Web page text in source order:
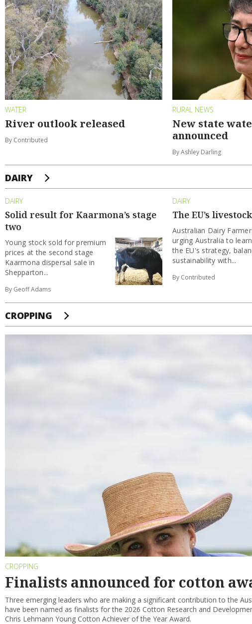
WATER
River outlook released
By Contributed
RURAL NEWS
New state
announced
By Ashley Darling
DAIRY
DAIRY
Solid result for Kaarmona’s stage
two
Young stock sold for premium
prices at the second stage
Kaarmona dispersal sale in
Shepparton...
By Geoff Adams
DAIRY
The EU’s
Australian Dairy
urging Australia to
the EU's strategy,
sustainability with...
By Contributed
CROPPING
CROPPING
Finalists announced for cotton
Three emerging leaders who are making a significant contribution to the
have been named as finalists for the 2026 Cotton Research and
Chris Lehmann Young Cotton Achiever of the Year Award.